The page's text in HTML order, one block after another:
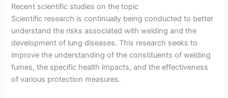
Recent scientific studies on the topic
Scientific research is continually being conducted to better
understand the risks associated with welding and the
development of lung diseases. This research seeks to
improve the understanding of the constituents of welding
fumes, the specific health impacts, and the effectiveness
of various protection measures.